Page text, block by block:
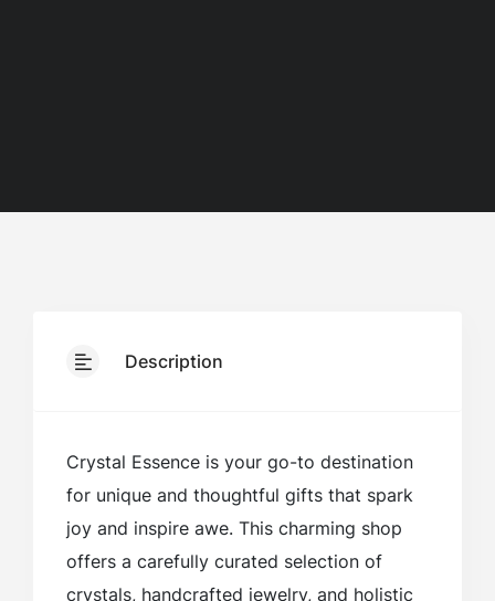
Description
Crystal Essence is your go-to destination
for unique and thoughtful gifts that spark
joy and inspire awe. This charming shop
offers a carefully curated selection of
crystals, handcrafted jewelry, and holistic